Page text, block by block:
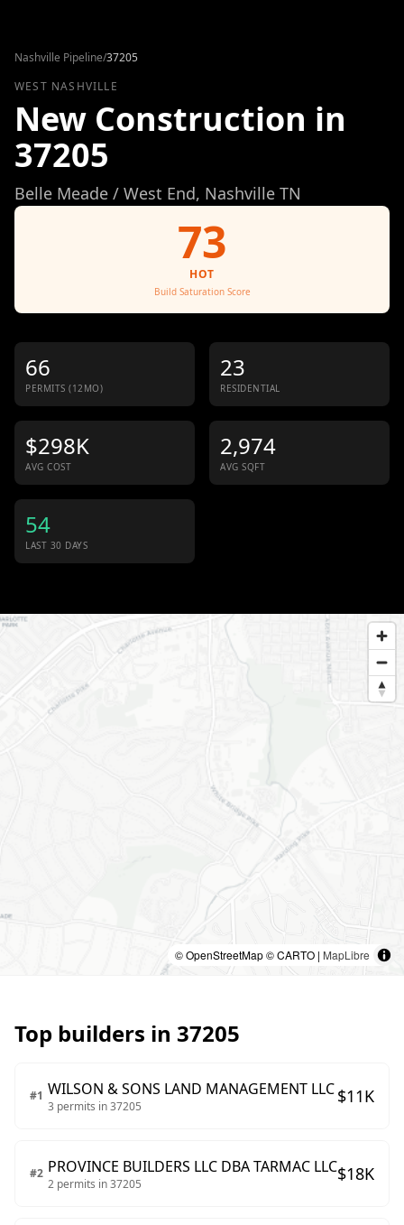
Nashville Pipeline/37205
WEST NASHVILLE
New Construction in
37205
Belle Meade / West End, Nashville TN
73
HOT
Build Saturation Score
66
PERMITS (12MO)
23
RESIDENTIAL
$298K
AVG COST
2,974
AVG SQFT
54
LAST 30 DAYS
© OpenStreetMap © CARTO | MapLibre
Top builders in 37205
#1 WILSON & SONS LAND MANAGEMENT LLC
3 permits in37205 $11K
#2 PROVINCE BUILDERS LLC DBA TARMAC LLC
2 permits in37205 $18K